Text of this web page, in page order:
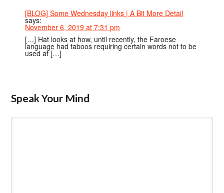
[BLOG] Some Wednesday links | A Bit More Detail
says:
November 6, 2019 at 7:31 pm
[…] Hat looks at how, until recently, the Faroese
language had taboos requiring certain words not to be
used at […]
Speak Your Mind